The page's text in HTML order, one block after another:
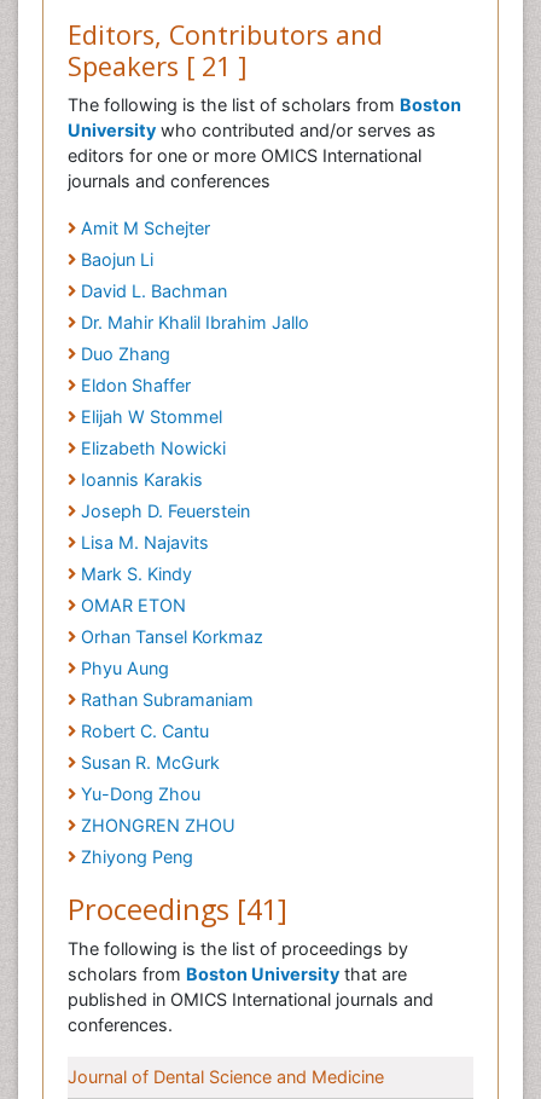
Editors, Contributors and
Speakers [ 21 ]
The following is the list of scholars from Boston
University who contributed and/or serves as
editors for one or more OMICS International
journals and conferences
Amit M Schejter
Baojun Li
David L. Bachman
Dr. Mahir Khalil Ibrahim Jallo
Duo Zhang
Eldon Shaffer
Elijah W Stommel
Elizabeth Nowicki
Ioannis Karakis
Joseph D. Feuerstein
Lisa M. Najavits
Mark S. Kindy
OMAR ETON
Orhan Tansel Korkmaz
Phyu Aung
Rathan Subramaniam
Robert C. Cantu
Susan R. McGurk
Yu-Dong Zhou
ZHONGREN ZHOU
Zhiyong Peng
Proceedings [41]
The following is the list of proceedings by
scholars from Boston University that are
published in OMICS International journals and
conferences.
Journal of Dental Science and Medicine